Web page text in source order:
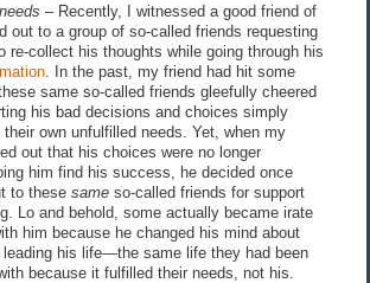
– Recently, I witnessed a good friend of
out to a group of so-called friends requesting
re-collect his thoughts while going through his
. In the past, my friend had hit some
same so-called friends gleefully cheered
his bad decisions and choices simply
their own unfulfilled needs. Yet, when my
out that his choices were no longer
him find his success, he decided once
to these sameso-called friends for support
Lo and behold, some actually became irate
him because he changed his mind about
leading his life—the same life they had been
because it fulfilled their needs, not his.